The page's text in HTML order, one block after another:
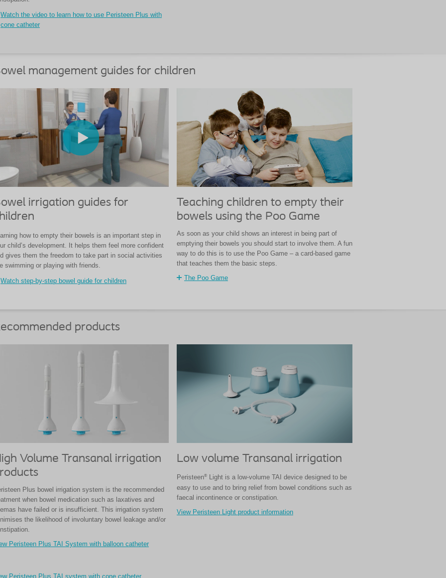
Watch the video to learn how to use Peristeen Plus with
cone catheter
management guides for children
irrigation guides for
how to empty their bowels is an important step in
child’s development. It helps them feel more confident
gives them the freedom to take part in social activities
swimming or playing with friends.
Watch step-by-step bowel guide for children
Teaching children to empty their
bowels using the Poo Game
As soon as your child shows an interest in being part of
emptying their bowels you should start to involve them. A fun
way to do this is to use the Poo Game – a card-based game
that teaches them the basic steps.
The Poo Game
products
Volume Transanal irrigation
Plus bowel irrigation system is the recommended
when bowel medication such as laxatives and
have failed or is insufficient. This irrigation system
the likelihood of involuntary bowel leakage and/or
Peristeen Plus TAI System with balloon catheter
Low volume Transanal irrigation
Peristeen®
Light is a low-volume TAI device designed to be
easy to use and to bring relief from bowel conditions such as
faecal incontinence or constipation.
View Peristeen Light product information
Peristeen Plus TAI system with cone catheter